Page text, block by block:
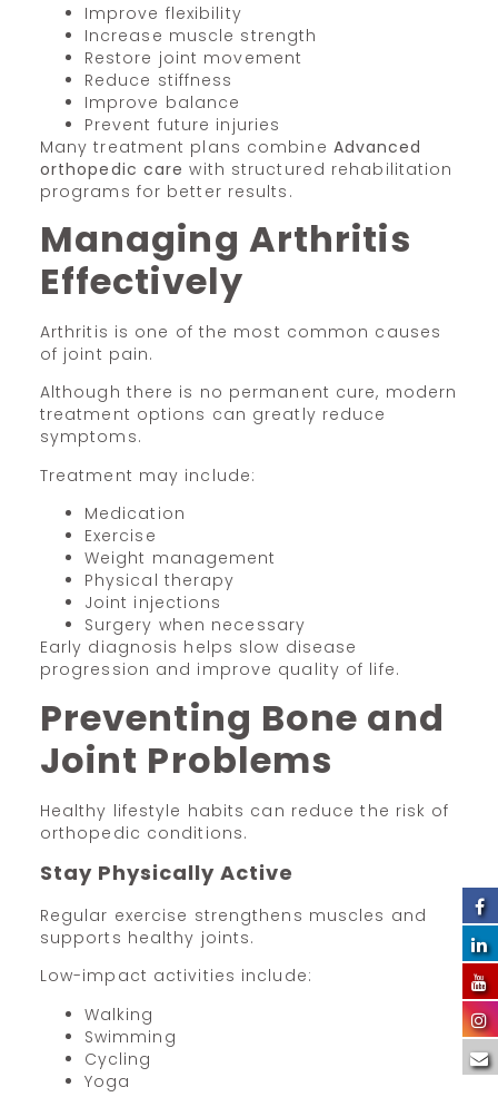
Improve flexibility
Increase muscle strength
Restore joint movement
Reduce stiffness
Improve balance
Prevent future injuries
Many treatment plans combine Advanced
orthopedic care with structured rehabilitation
programs for better results.
Managing Arthritis
Effectively
Arthritis is one of the most common causes
of joint pain.
Although there is no permanent cure, modern
treatment options can greatly reduce
symptoms.
Treatment may include:
Medication
Exercise
Weight management
Physical therapy
Joint injections
Surgery when necessary
Early diagnosis helps slow disease
progression and improve quality of life.
Preventing Bone and
Joint Problems
Healthy lifestyle habits can reduce the risk of
orthopedic conditions.
Stay Physically Active
Regular exercise strengthens muscles and
supports healthy joints.
Low-impact activities include:
Walking
Swimming
Cycling
Yoga